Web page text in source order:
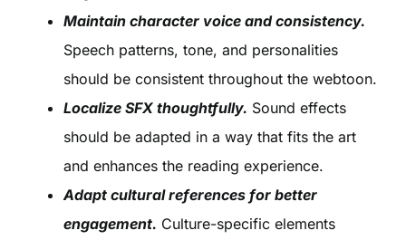
Maintain character voice and consistency.
Speech patterns, tone, and personalities
should be consistent throughout the webtoon.
Localize SFX thoughtfully. Sound effects
should be adapted in a way that fits the art
and enhances the reading experience.
Adapt cultural references for better
engagement. Culture-specific elements